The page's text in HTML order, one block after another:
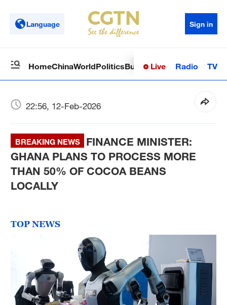
Language Sign in
HomeChinaWorldPoliticsBusinessSci-TechHealth
Live Radio TV
22:56, 12-Feb-2026
BREAKING NEWS
FINANCE MINISTER:
GHANA PLANS TO PROCESS MORE
THAN 50% OF COCOA BEANS
LOCALLY
TOP NEWS